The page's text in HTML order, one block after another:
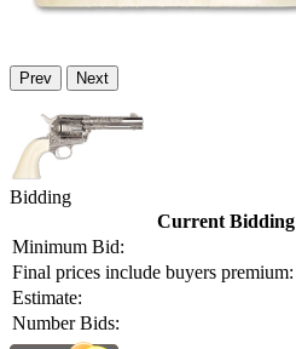
Prev Next
Bidding
Current Bidding
Minimum Bid:
Final prices include buyers premium:
Estimate:
Number Bids: